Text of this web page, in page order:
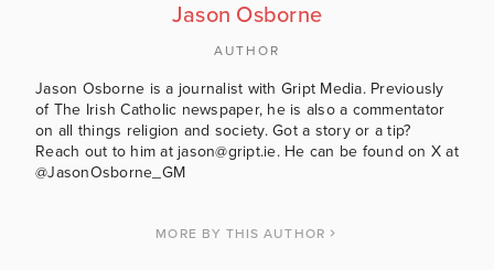
Jason Osborne
AUTHOR
Jason Osborne is a journalist with Gript Media. Previously
of The Irish Catholic newspaper, he is also a commentator
on all things religion and society. Got a story or a tip?
Reach out to him at jason@gript.ie. He can be found on X at
@JasonOsborne_GM
MORE BY THIS AUTHOR